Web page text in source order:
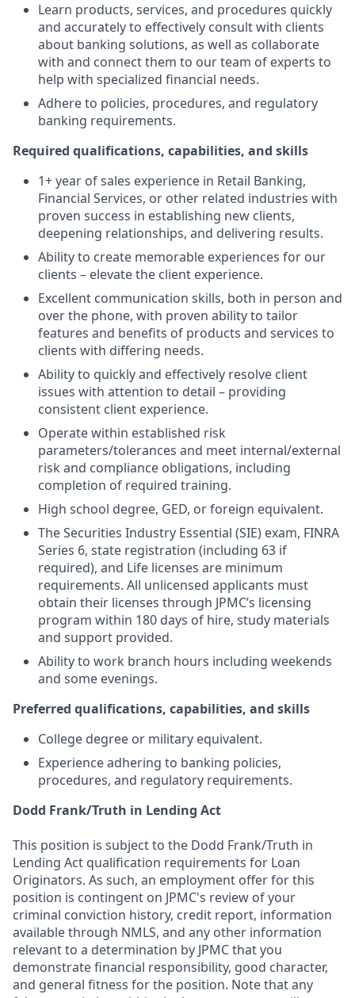
Learn products, services, and procedures quickly
and accurately to effectively consult with clients
about banking solutions, as well as collaborate
with and connect them to our team of experts to
help with specialized financial needs.
Adhere to policies, procedures, and regulatory
banking requirements.
Required qualifications, capabilities, and skills
1+ year of sales experience in Retail Banking,
Financial Services, or other related industries with
proven success in establishing new clients,
deepening relationships, and delivering results.
Ability to create memorable experiences for our
clients – elevate the client experience.
Excellent communication skills, both in person and
over the phone, with proven ability to tailor
features and benefits of products and services to
clients with differing needs.
Ability to quickly and effectively resolve client
issues with attention to detail – providing
consistent client experience.
Operate within established risk
parameters/tolerances and meet internal/external
risk and compliance obligations, including
completion of required training.
High school degree, GED, or foreign equivalent.
The Securities Industry Essential (SIE) exam, FINRA
Series 6, state registration (including 63 if
required), and Life licenses are minimum
requirements. All unlicensed applicants must
obtain their licenses through JPMC’s licensing
program within 180 days of hire, study materials
and support provided.
Ability to work branch hours including weekends
and some evenings.
Preferred qualifications, capabilities, and skills
College degree or military equivalent.
Experience adhering to banking policies,
procedures, and regulatory requirements.
Dodd Frank/Truth in Lending Act
This position is subject to the Dodd Frank/Truth in
Lending Act qualification requirements for Loan
Originators. As such, an employment offer for this
position is contingent on JPMC's review of your
criminal conviction history, credit report, information
available through NMLS, and any other information
relevant to a determination by JPMC that you
demonstrate financial responsibility, good character,
and general fitness for the position. Note that any